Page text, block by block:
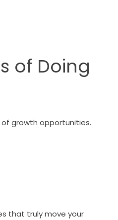
of Doing
growth opportunities.
that truly move your